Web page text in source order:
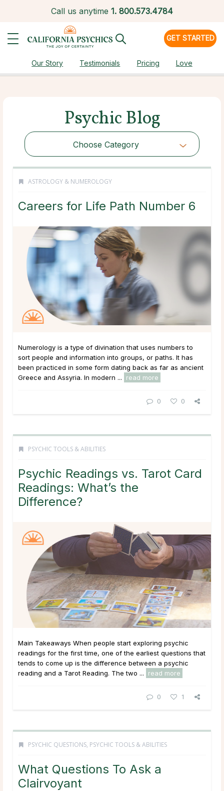
Call us anytime 1. 800.573.4784
GET STARTED
Our Story Testimonials Pricing Love
Psychic Blog
Choose Category
ASTROLOGY & NUMEROLOGY
Careers for Life Path Number 6
Numerology is a type of divination that uses numbers to
sort people and information into groups, or paths. It has
been practiced in some form dating back as far as ancient
Greece and Assyria. In modern ...
read more
0 0
PSYCHIC TOOLS & ABILITIES
Psychic Readings vs. Tarot Card
Readings: What’s the
Difference?
Main Takeaways When people start exploring psychic
readings for the first time, one of the earliest questions that
tends to come up is the difference between a psychic
reading and a Tarot Reading. The two ...
read more
0 1
PSYCHIC QUESTIONS, PSYCHIC TOOLS & ABILITIES
What Questions To Ask a
Clairvoyant